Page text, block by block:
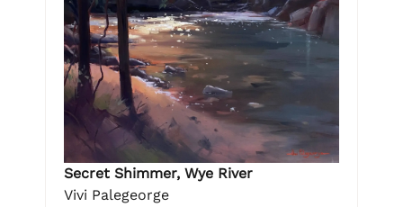
Secret Shimmer, Wye River
Vivi Palegeorge